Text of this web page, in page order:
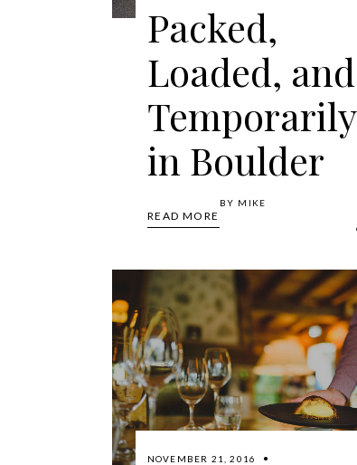
Packed,
Loaded, and
Temporarily
in Boulder
READ MORE
BY MIKE
NOVEMBER 21, 2016